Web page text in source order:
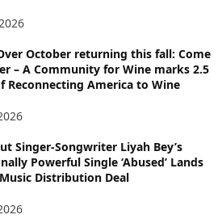
October returning this fall: Come
– A Community for Wine marks 2.5
Reconnecting America to Wine
Singer-Songwriter Liyah Bey’s
Powerful Single ‘Abused’ Lands
Distribution Deal